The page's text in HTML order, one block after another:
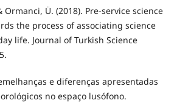
Ormanci, Ü. (2018). Pre-service science
the process of associating science
life. Journal of Turkish Science
e diferenças apresentadas
no espaço lusófono.